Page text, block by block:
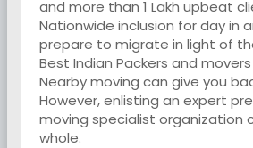
and more than 1 Lakh upbeat
Nationwide inclusion for day in
prepare to migrate in light of
Best Indian Packers and
Nearby moving can give you
However, enlisting an expert
moving specialist organization
whole.